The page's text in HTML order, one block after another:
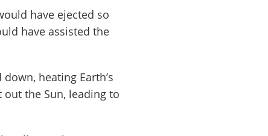
have ejected so
have assisted the
heating Earth’s
the Sun, leading to